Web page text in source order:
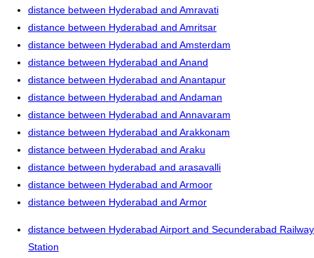
distance between Hyderabad and Amravati
distance between Hyderabad and Amritsar
distance between Hyderabad and Amsterdam
distance between Hyderabad and Anand
distance between Hyderabad and Anantapur
distance between Hyderabad and Andaman
distance between Hyderabad and Annavaram
distance between Hyderabad and Arakkonam
distance between Hyderabad and Araku
distance between hyderabad and arasavalli
distance between Hyderabad and Armoor
distance between Hyderabad and Armor
distance between Hyderabad Airport and Secunderabad Railway
Station